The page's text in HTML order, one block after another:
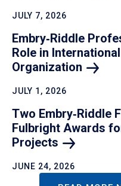
JULY 7, 2026
Embry‑Riddle
Role in
Organization
JULY 1, 2026
Two Embry‑Riddle
Fulbright Awards
Projects
JUNE 24, 2026